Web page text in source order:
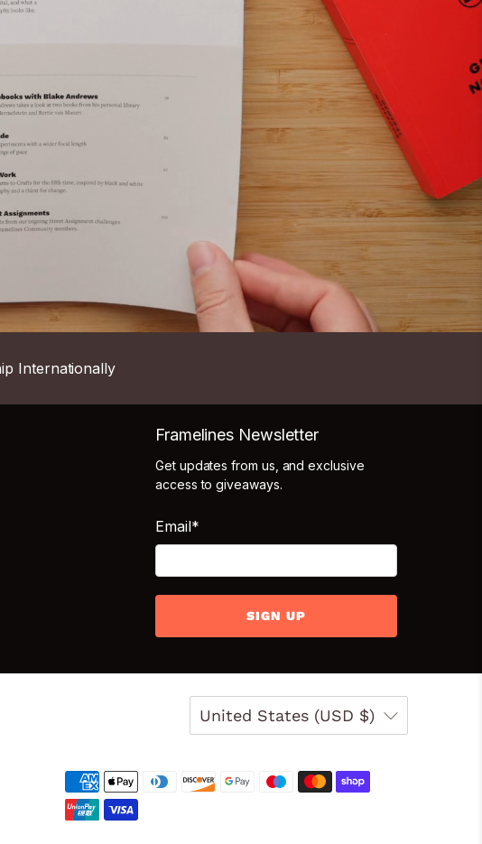
Internationally
Framelines Newsletter
Get updates from us, and exclusive
access to giveaways.
Email*
SIGN UP
United States (USD $)